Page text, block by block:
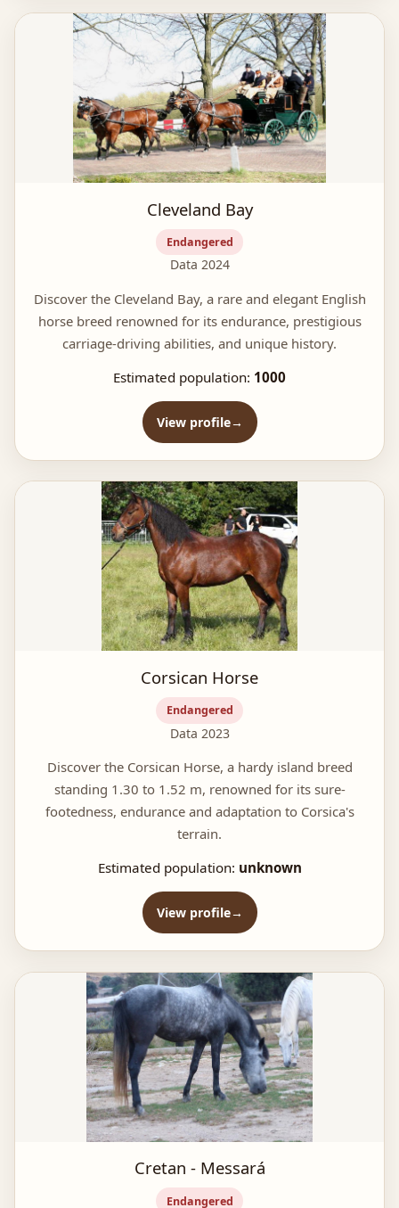
Cleveland Bay
Endangered
Data 2024
Discover the Cleveland Bay, a rare and elegant English
horse breed renowned for its endurance, prestigious
carriage-driving abilities, and unique history.
Estimated population: 1000
View profile
Corsican Horse
Endangered
Data 2023
Discover the Corsican Horse, a hardy island breed
standing 1.30 to 1.52 m, renowned for its sure-
footedness, endurance and adaptation to Corsica's
terrain.
Estimated population: unknown
View profile
Cretan - Messará
Endangered